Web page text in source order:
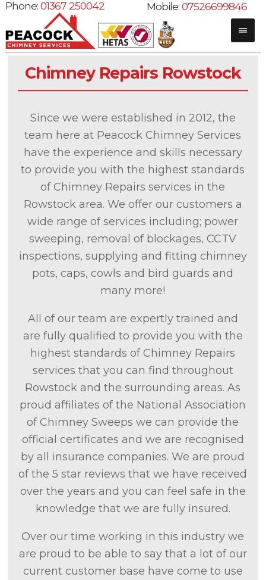
Phone:01367 250042 Mobile:07526699846
Chimney Repairs Rowstock
Since we were established in 2012, the
team here at Peacock Chimney Services
have the experience and skills necessary
to provide you with the highest standards
of Chimney Repairs services in the
Rowstock area. We offer our customers a
wide range of services including; power
sweeping, removal of blockages, CCTV
inspections, supplying and fitting chimney
pots, caps, cowls and bird guards and
many more!
All of our team are expertly trained and
are fully qualified to provide you with the
highest standards of Chimney Repairs
services that you can find throughout
Rowstock and the surrounding areas. As
proud affiliates of the National Association
of Chimney Sweeps we can provide the
official certificates and we are recognised
by all insurance companies. We are proud
of the 5 star reviews that we have received
over the years and you can feel safe in the
knowledge that we are fully insured.
Over our time working in this industry we
are proud to be able to say that a lot of our
current customer base have come to use